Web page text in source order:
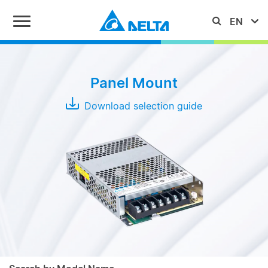
Panel Mount
Download selection guide